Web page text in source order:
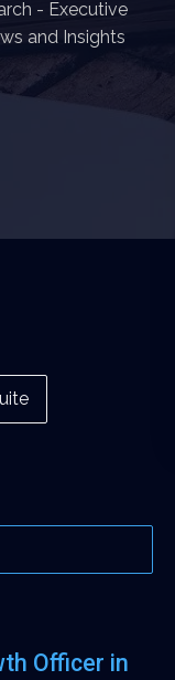
- Executive
and Insights
Officer in